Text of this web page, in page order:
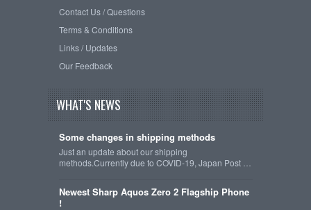
Contact Us / Questions
Terms & Conditions
Links / Updates
Our Feedback
WHAT'S NEWS
Some changes in shipping methods
Just an update about our shipping
methods.Currently due to COVID-19, Japan Post …
Newest Sharp Aquos Zero 2 Flagship Phone
!